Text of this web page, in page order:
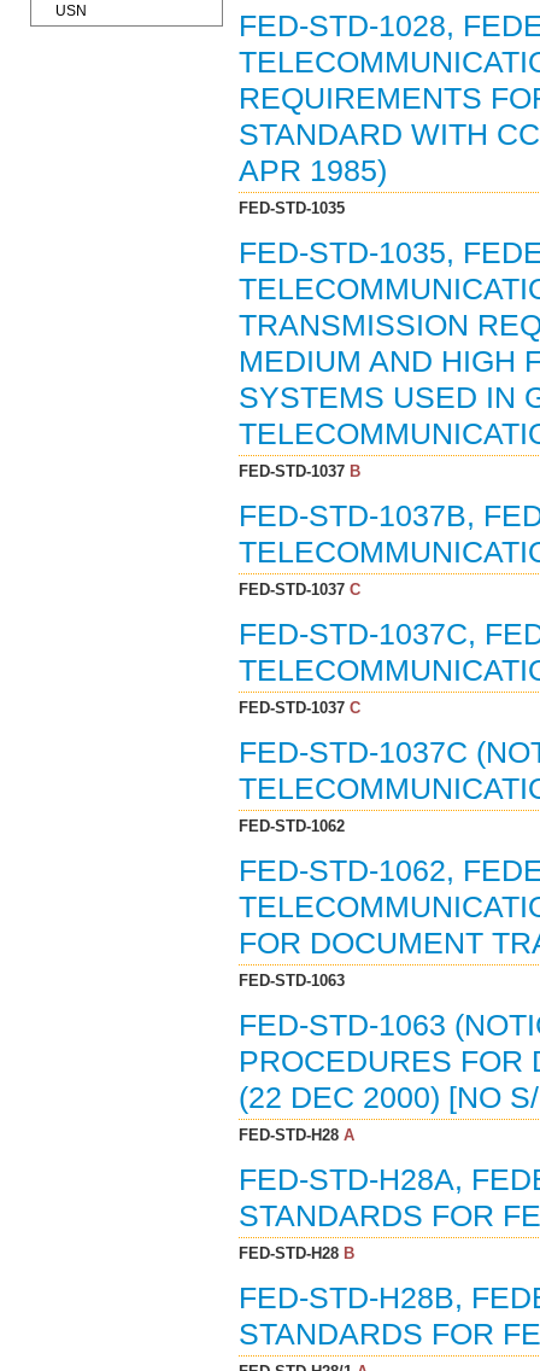
FED-STD-1028,
REQUIREMENTS
STANDARD WITH
APR 1985)
FED-STD-1035
FED-STD-1035,
TRANSMISSION
MEDIUM AND HIGH
SYSTEMS USED IN
FED-STD-1037B
FED-STD-1037B,
FED-STD-1037C
FED-STD-1037C,
FED-STD-1037C
FED-STD-1037C
FED-STD-1062
FED-STD-1062,
FOR DOCUMENT
FED-STD-1063
FED-STD-1063
PROCEDURES FOR
(22 DEC 2000) [NO
FED-STD-H28A
FED-STD-H28A,
STANDARDS FOR
FED-STD-H28B
FED-STD-H28B,
STANDARDS FOR
USN